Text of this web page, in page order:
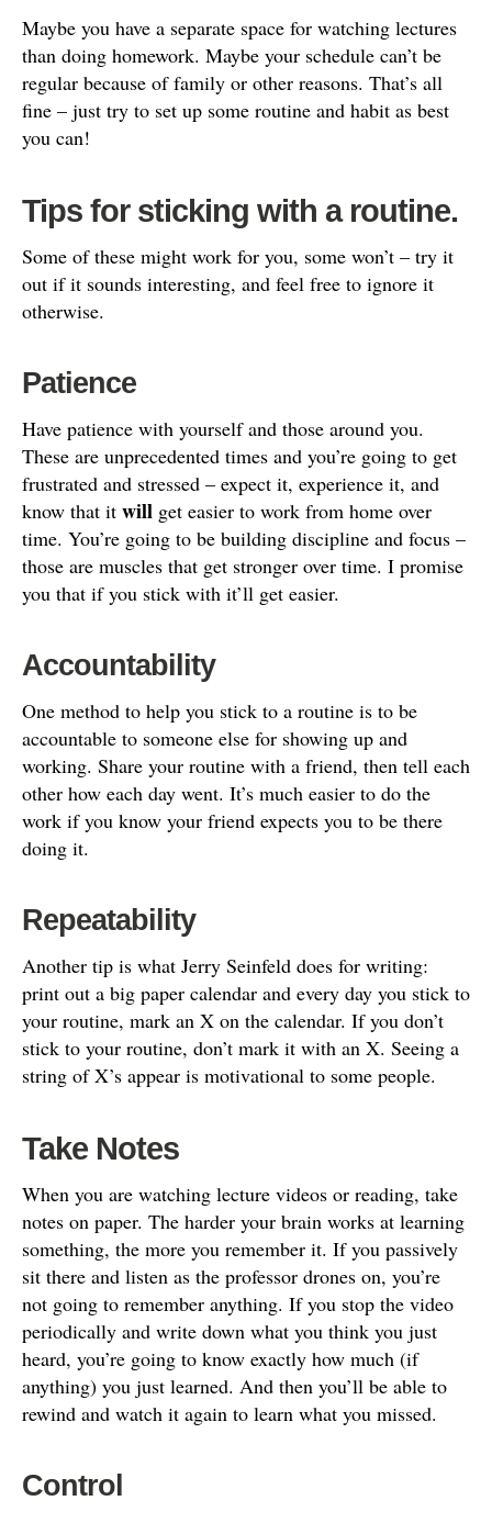
Maybe you have a separate space for watching lectures
than doing homework. Maybe your schedule can’t be
regular because of family or other reasons. That’s all
fine – just try to set up some routine and habit as best
you can!
Tips for sticking with a routine.
Some of these might work for you, some won’t – try it
out if it sounds interesting, and feel free to ignore it
otherwise.
Patience
Have patience with yourself and those around you.
These are unprecedented times and you’re going to get
frustrated and stressed – expect it, experience it, and
know that it will get easier to work from home over
time. You’re going to be building discipline and focus –
those are muscles that get stronger over time. I promise
you that if you stick with it’ll get easier.
Accountability
One method to help you stick to a routine is to be
accountable to someone else for showing up and
working. Share your routine with a friend, then tell each
other how each day went. It’s much easier to do the
work if you know your friend expects you to be there
doing it.
Repeatability
Another tip is what Jerry Seinfeld does for writing:
print out a big paper calendar and every day you stick to
your routine, mark an X on the calendar. If you don’t
stick to your routine, don’t mark it with an X. Seeing a
string of X’s appear is motivational to some people.
Take Notes
When you are watching lecture videos or reading, take
notes on paper. The harder your brain works at learning
something, the more you remember it. If you passively
sit there and listen as the professor drones on, you’re
not going to remember anything. If you stop the video
periodically and write down what you think you just
heard, you’re going to know exactly how much (if
anything) you just learned. And then you’ll be able to
rewind and watch it again to learn what you missed.
Control